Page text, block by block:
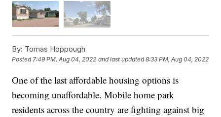
By: Tomas Hoppough
Posted7:49 PM, Aug 04, 2022 and last updated 8:33 PM, Aug 04, 2022
One of the last affordable housing options is
becoming unaffordable. Mobile home park
residents across the country are fighting against big